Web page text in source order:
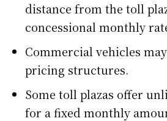
distance from the toll
concessional monthly
Commercial vehicles
pricing structures.
Some toll plazas offer
for a fixed monthly